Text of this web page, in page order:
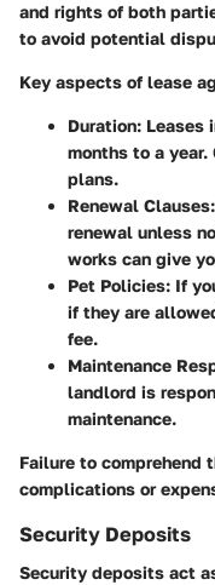
and rights of both
to avoid potential
Key aspects of lease
Duration: Leases
months to a
plans.
Renewal Clauses
renewal unless
works can give
Pet Policies: If
if they are
fee.
Maintenance
landlord is
maintenance.
Failure to comprehend
complications or
Security Deposits
Security deposits act